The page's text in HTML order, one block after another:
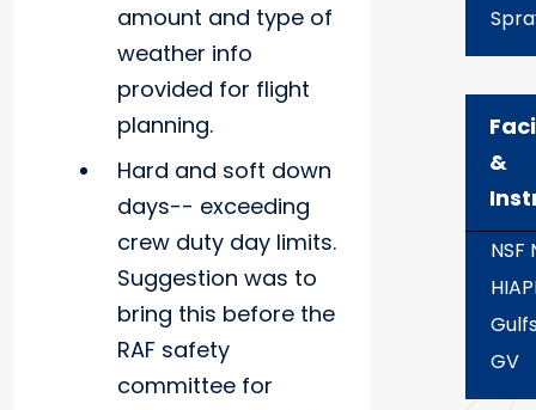
amount and type of
weather info
provided for flight
planning.
Hard and soft down
days-- exceeding
crew duty day limits.
Suggestion was to
bring this before the
RAF safety
committee for
&
NSF
GV